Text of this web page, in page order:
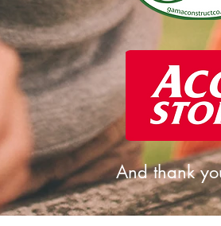
And thank